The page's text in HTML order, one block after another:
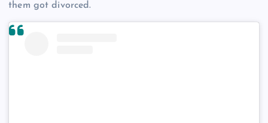
them got divorced.